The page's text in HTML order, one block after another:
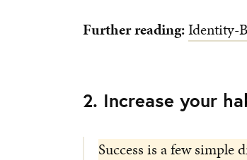
Further reading:Identity-
2. Increase your
Success is a few